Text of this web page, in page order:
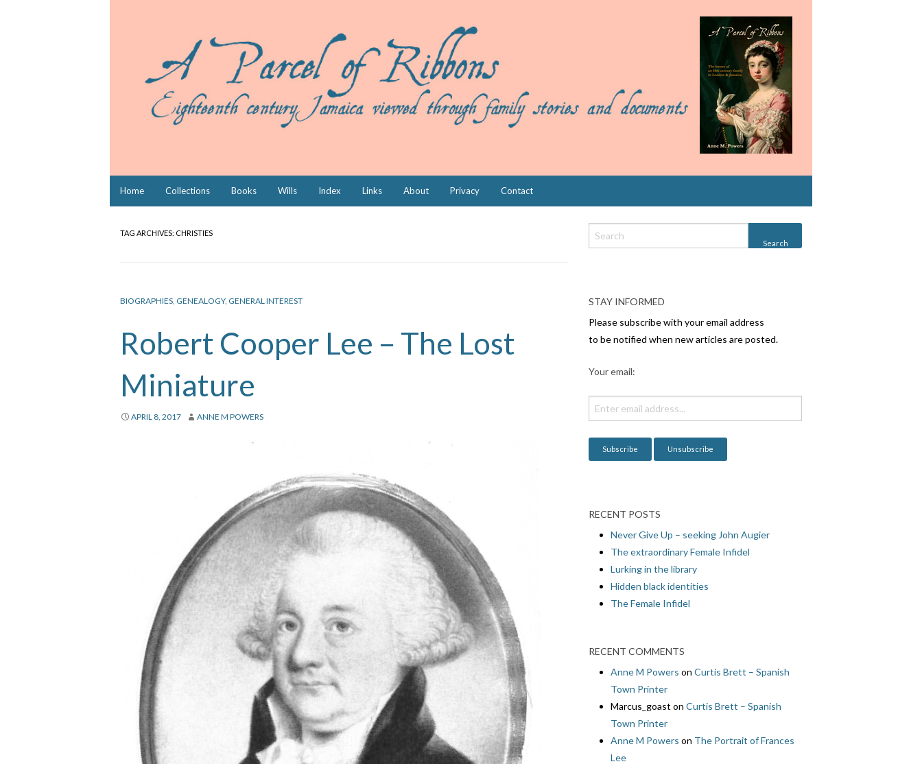
Home Collections Books Wills Index Links About Privacy Contact
TAG ARCHIVES: CHRISTIES
BIOGRAPHIES GENEALOGY, GENERAL INTEREST
Robert Cooper Lee – The Lost
Miniature
APRIL 8, 2017 ANNE M POWERS
STAY INFORMED
Please subscribe with your email address
to be notified when new articles are posted.
Your email:
RECENT POSTS
Never Give Up – seeking John Augier
The extraordinary Female Infidel
Lurking in the library
Hidden black identities
The Female Infidel
RECENT COMMENTS
Anne M Powers on Curtis Brett – Spanish
Town Printer
Marcus_goast on Curtis Brett – Spanish
Town Printer
Anne M Powers on The Portrait of Frances
Lee